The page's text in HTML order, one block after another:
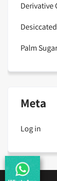
Derivative
Palm Sugar
Meta
Log in